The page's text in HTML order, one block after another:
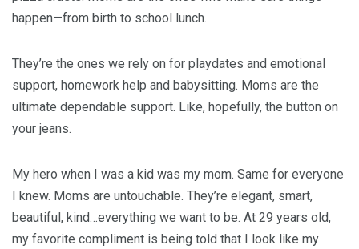
happen—from birth to school lunch.
They’re the ones we rely on for playdates and emotional
support, homework help and babysitting. Moms are the
ultimate dependable support. Like, hopefully, the button on
your jeans.
My hero when I was a kid was my mom. Same for everyone
I knew. Moms are untouchable. They’re elegant, smart,
beautiful, kind…everything we want to be. At 29 years old,
my favorite compliment is being told that I look like my